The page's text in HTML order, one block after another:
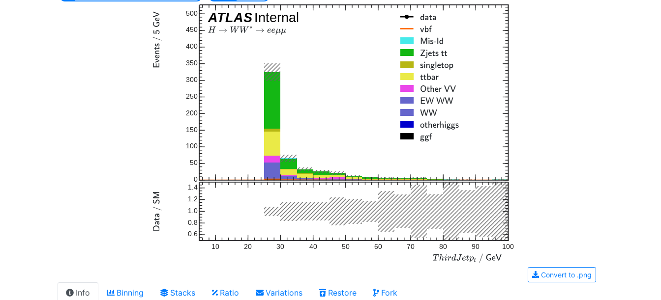
ATLAS Internal
0
50
100
150
200
250
300
350
400
450
500
10 20 30 40 50 60 70 80 90 100
0.6
0.8
1.0
1.2
1.4
Convert to .png
Info Binning Stacks Ratio Variations Restore Fork